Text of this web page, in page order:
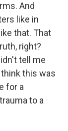
And
like in
that. That
right?
tell me
think this was
for a
to a